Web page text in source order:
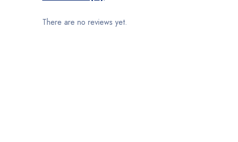
There are no reviews yet.